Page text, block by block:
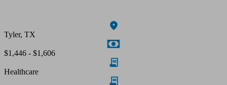
Tyler, TX
$1,446 - $1,606
Healthcare